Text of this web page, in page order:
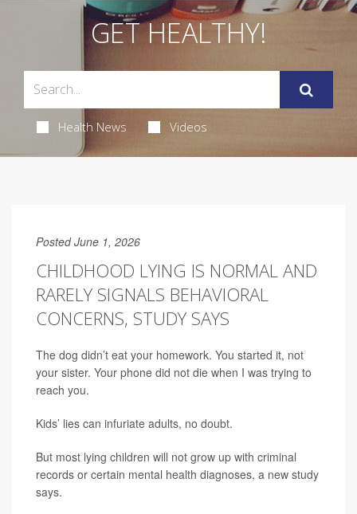
GET HEALTHY!
Health News Videos
Posted June 1, 2026
CHILDHOOD LYING IS NORMAL AND
RARELY SIGNALS BEHAVIORAL
CONCERNS, STUDY SAYS
The dog didn’t eat your homework. You started it, not
your sister. Your phone did not die when I was trying to
reach you.
Kids’ lies can infuriate adults, no doubt.
But most lying children will not grow up with criminal
records or certain mental health diagnoses, a new study
says.